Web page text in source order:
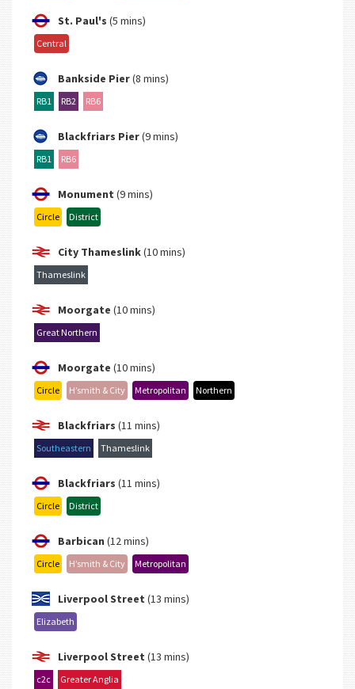
St. Paul's (5 mins)
Central
Bankside Pier(8 mins)
RB1 RB2 RB6
Blackfriars Pier(9 mins)
RB1 RB6
Monument (9 mins)
Circle District
City Thameslink(10 mins)
Thameslink
Moorgate (10 mins)
Great Northern
Moorgate (10 mins)
Circle H’smith & City Metropolitan Northern
Blackfriars (11 mins)
Southeastern Thameslink
Blackfriars (11 mins)
Circle District
Barbican (12 mins)
Circle H’smith & City Metropolitan
Liverpool Street (13 mins)
Elizabeth
Liverpool Street (13 mins)
c2c Greater Anglia